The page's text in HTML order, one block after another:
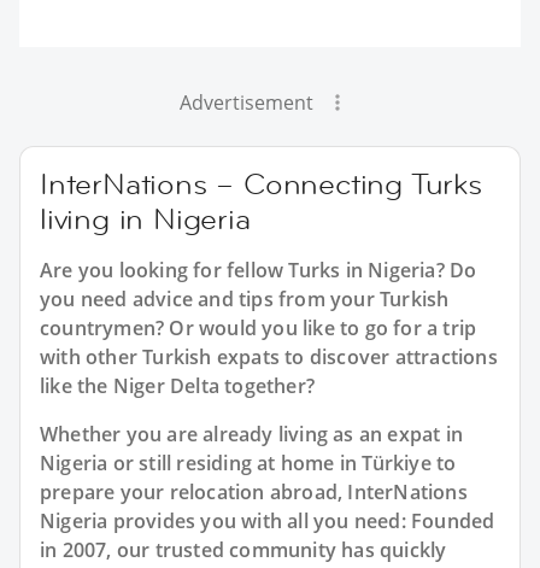
Advertisement
InterNations – Connecting Turks
living in Nigeria
Are you looking for fellow Turks in Nigeria? Do
you need advice and tips from your Turkish
countrymen? Or would you like to go for a trip
with other Turkish expats to discover attractions
like the Niger Delta together?
Whether you are already living as an expat in
Nigeria or still residing at home in Türkiye to
prepare your relocation abroad, InterNations
Nigeria provides you with all you need: Founded
in 2007, our trusted community has quickly